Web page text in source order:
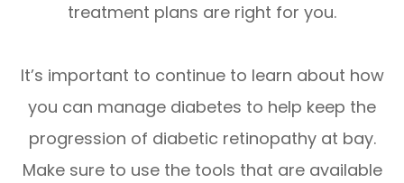
treatment plans are right for you.
It’s important to continue to learn about how
you can manage diabetes to help keep the
progression of diabetic retinopathy at bay.
Make sure to use the tools that are available